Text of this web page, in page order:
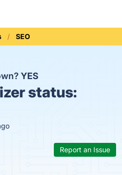
SEO
YES
status:
Report an Issue